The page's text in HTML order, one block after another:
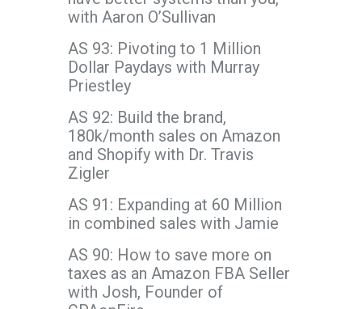
with Aaron O’Sullivan
AS 93: Pivoting to 1 Million
Dollar Paydays with Murray
Priestley
AS 92: Build the brand,
180k/month sales on Amazon
and Shopify with Dr. Travis
Zigler
AS 91: Expanding at 60 Million
in combined sales with Jamie
AS 90: How to save more on
taxes as an Amazon FBA Seller
with Josh, Founder of